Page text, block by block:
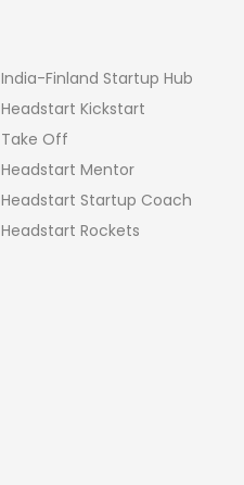
India-Finland Startup Hub
Headstart Kickstart
Take Off
Headstart Mentor
Headstart Startup Coach
Headstart Rockets